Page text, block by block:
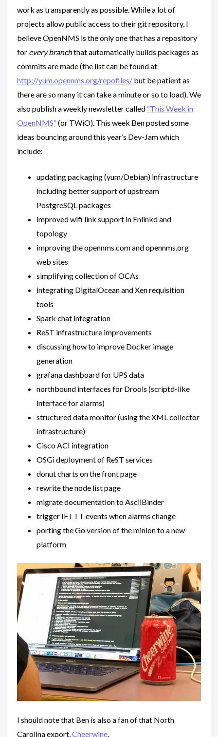
work as transparently as possible. While a lot of
projects allow public access to their git repository, I
believe OpenNMS is the only one that has a repository
for every branchthat automatically builds packages as
commits are made (the list can be found at
http://yum.opennms.org/repofiles/ but be patient as
there are so many it can take a minute or so to load). We
also publish a weekly newsletter called “This Week in
OpenNMS”(or TWiO). This week Ben posted some
ideas bouncing around this year’s Dev-Jam which
include:
updating packaging (yum/Debian) infrastructure
including better support of upstream
PostgreSQL packages
improved wifi link support in Enlinkd and
topology
improving the opennms.com and opennms.org
web sites
simplifying collection of OCAs
integrating DigitalOcean and Xen requisition
tools
Spark chat integration
ReST infrastructure improvements
discussing how to improve Docker image
generation
grafana dashboard for UPS data
northbound interfaces for Drools (scriptd-like
interface for alarms)
structured data monitor (using the XML collector
infrastructure)
Cisco ACI integration
OSGi deployment of ReST services
donut charts on the front page
rewrite the node list page
migrate documentation to AsciiBinder
trigger IFTTT events when alarms change
porting the Go version of the minion to a new
platform
I should note that Ben is also a fan of that North
Carolina export,Cheerwine.